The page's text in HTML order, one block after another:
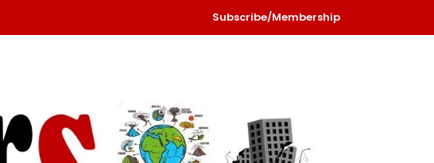
Subscribe/Membership